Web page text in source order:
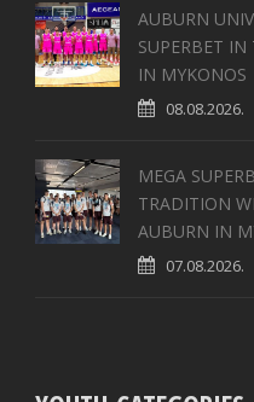
AUBURN
SUPERBET IN
IN MYKONOS
08.08.2026.
MEGA
TRADITION
AUBURN IN
07.08.2026.